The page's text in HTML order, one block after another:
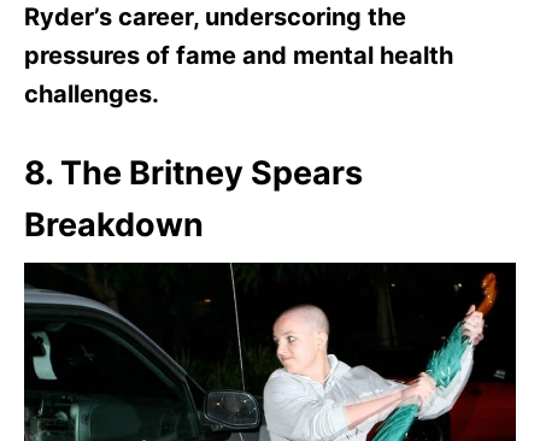
Ryder’s career, underscoring the
pressures of fame and mental health
challenges.
8. The Britney Spears
Breakdown